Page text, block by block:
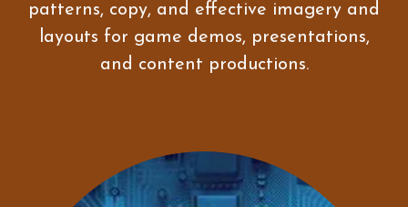
patterns, copy, and effective imagery and
layouts for game demos, presentations,
and content productions.